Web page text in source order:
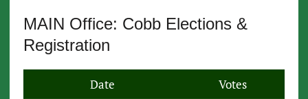
MAIN Office: Cobb Elections &
Registration
Date
Votes